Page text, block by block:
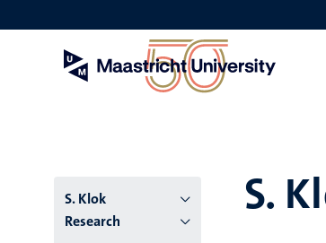
to
S. Klok
Research
S.